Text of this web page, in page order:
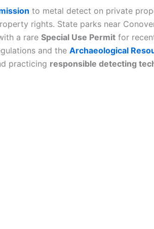
to metal detect on private
rights. State parks near
a rare Special Use Permit for
and the Archaeological
practicing responsible detecting